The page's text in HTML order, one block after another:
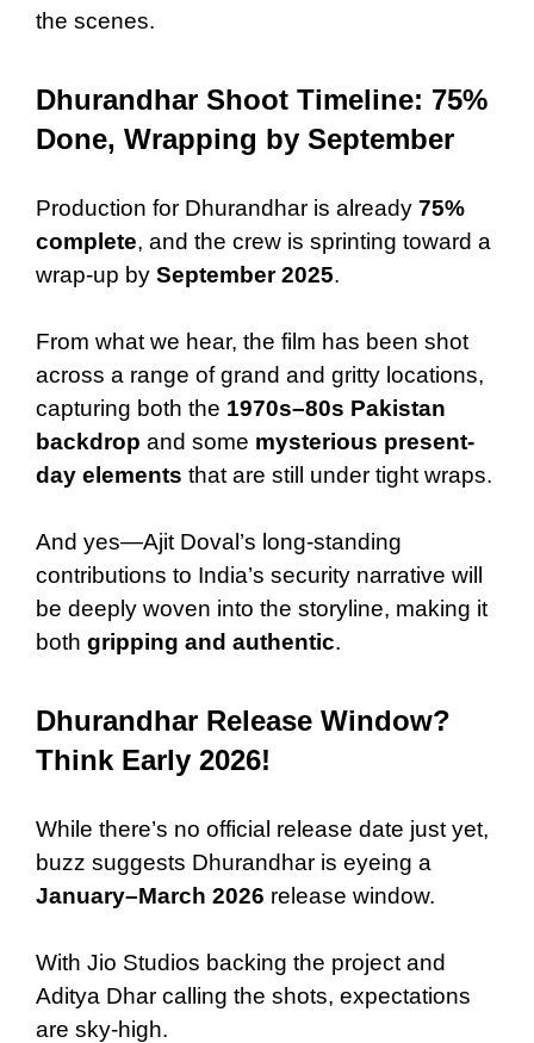
the scenes.
Dhurandhar Shoot Timeline: 75%
Done, Wrapping by September
Production for Dhurandhar is already 75%
complete, and the crew is sprinting toward a
wrap-up by September 2025.
From what we hear, the film has been shot
across a range of grand and gritty locations,
capturing both the 1970s–80s Pakistan
backdrop and some mysterious present-
day elements that are still under tight wraps.
And yes—Ajit Doval’s long-standing
contributions to India’s security narrative will
be deeply woven into the storyline, making it
both gripping and authentic.
Dhurandhar Release Window?
Think Early 2026!
While there’s no official release date just yet,
buzz suggests Dhurandhar is eyeing a
January–March 2026 release window.
With Jio Studios backing the project and
Aditya Dhar calling the shots, expectations
are sky-high.